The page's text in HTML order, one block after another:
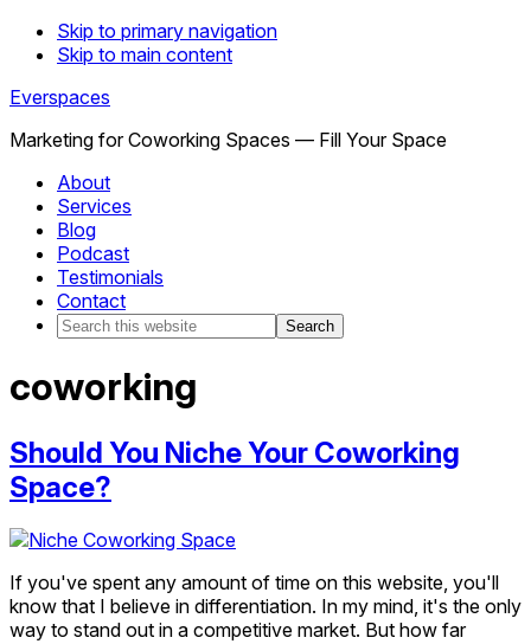
Skip to primary navigation
Skip to main content
Everspaces
Marketing for Coworking Spaces — Fill Your Space
About
Services
Blog
Podcast
Testimonials
Contact
Search
coworking
Should You Niche Your Coworking
Space?
If you've spent any amount of time on this website, you'll
know that I believe in differentiation. In my mind, it's the only
way to stand out in a competitive market. But how far